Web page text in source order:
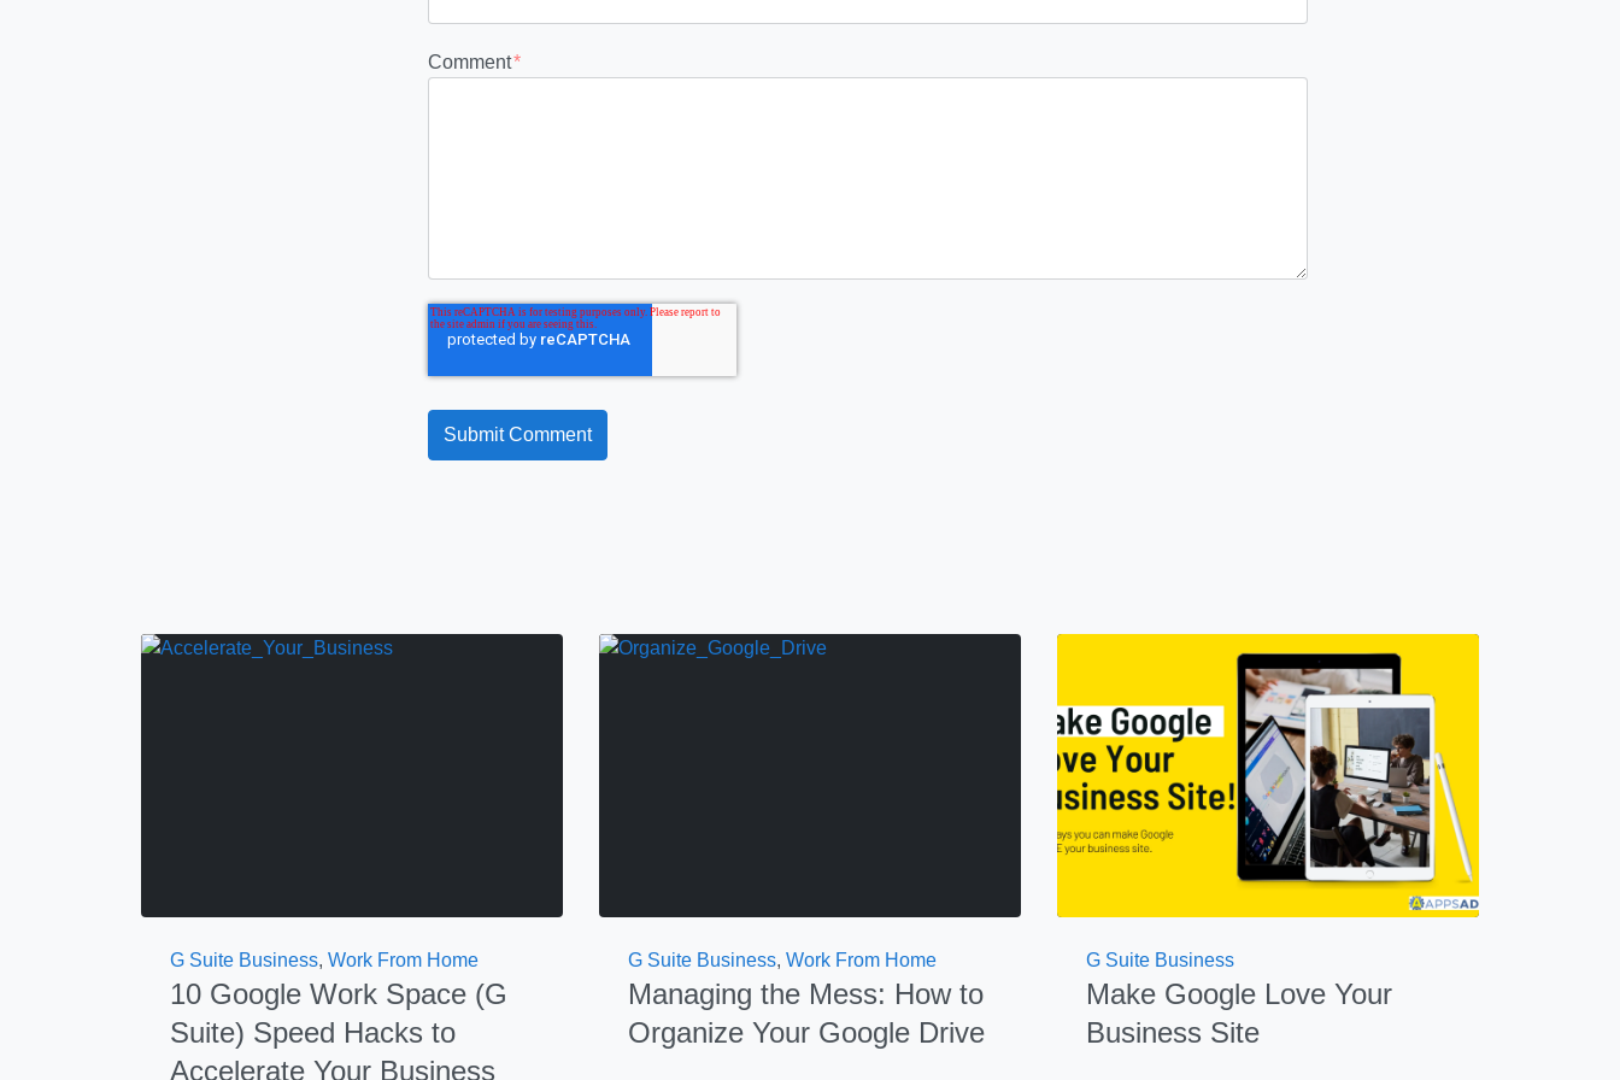
Comment*
G Suite Business, Work From Home
10 Google Work Space (G
Suite) Speed Hacks to
Accelerate Your Business
G Suite Business, Work From Home
Managing the Mess: How to
Organize Your Google Drive
G Suite Business
Make Google Love Your
Business Site